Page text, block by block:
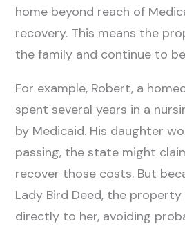
home beyond reach of
recovery. This means the
the family and continue to
For example, Robert, a
spent several years in a
by Medicaid. His daughter
passing, the state might
recover those costs. But
Lady Bird Deed, the
directly to her, avoiding